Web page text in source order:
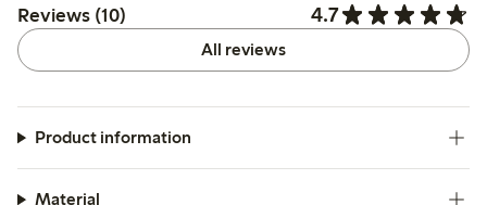
Reviews (10) 4.7
All reviews
Product information
Material